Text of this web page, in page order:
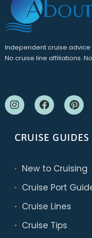
Independent cruise
No cruise line affiliations.
CRUISE GUIDES
New to Cruising
Cruise Port
Cruise Lines
Cruise Tips